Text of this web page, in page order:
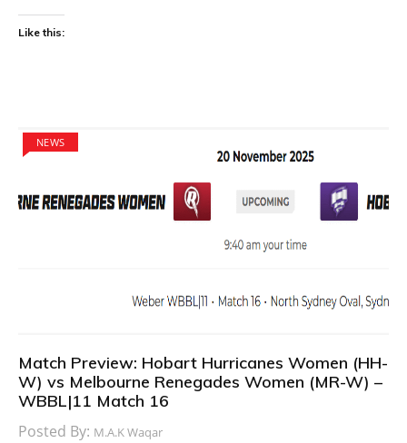
Like this:
NEWS
Match Preview: Hobart Hurricanes Women (HH-
W) vs Melbourne Renegades Women (MR-W) –
WBBL|11 Match 16
Posted By: M.A.K Waqar